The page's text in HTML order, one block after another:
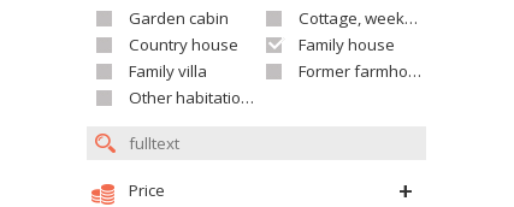
Garden cabin
Cottage, weekend house
Country house
Family house
Family villa
Former farmhouse
Other habitation and recreation building
Price